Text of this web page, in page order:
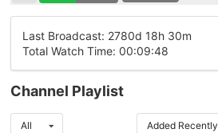
Last Broadcast: 2780d 18h 30m
Total Watch Time: 00:09:48
Channel Playlist
All Added Recently